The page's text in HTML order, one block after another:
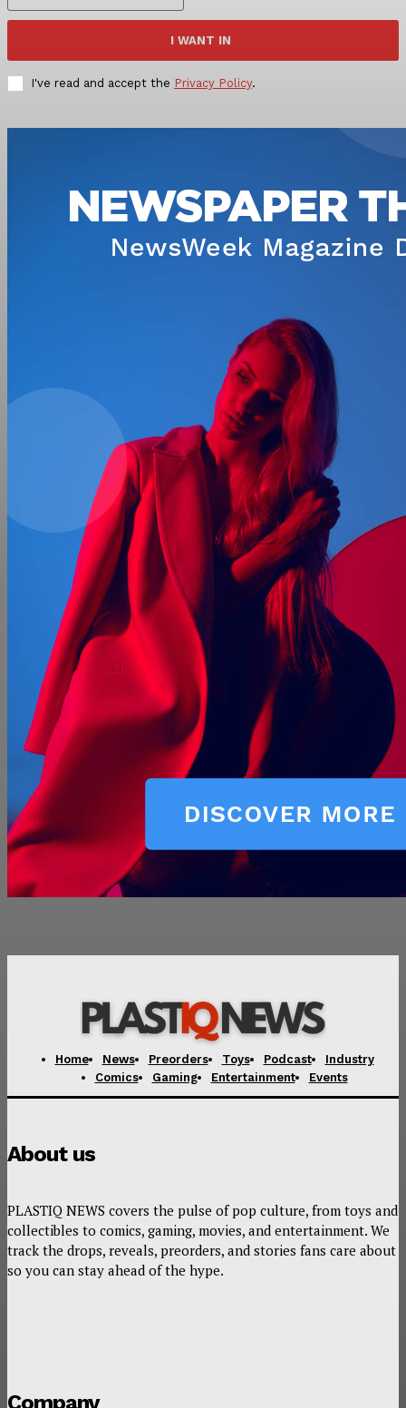
I WANT IN
I've read and accept the Privacy Policy.
Home News Preorders Toys Podcast
Industry
Comics
Gaming Entertainment Events
About us
PLASTIQ NEWS covers the pulse of pop culture, from toys and
collectibles to comics, gaming, movies, and entertainment. We
track the drops, reveals, preorders, and stories fans care about
so you can stay ahead of the hype.
Company